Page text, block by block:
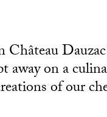
away on a
of our